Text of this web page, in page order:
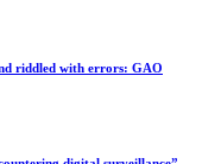
riddled with errors: GAO